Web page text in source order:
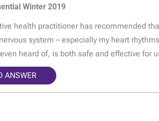
Winter 2019
health practitioner has recommended
system – especially my heart
heard of, is both safe and effective for
ANSWER